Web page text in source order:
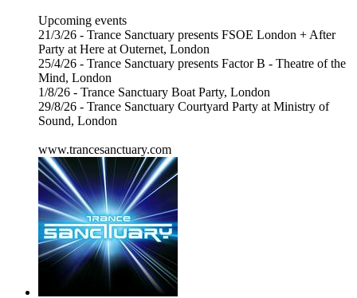
Upcoming events
21/3/26 - Trance Sanctuary presents FSOE London + After
Party at Here at Outernet, London
25/4/26 - Trance Sanctuary presents Factor B - Theatre of the
Mind, London
1/8/26 - Trance Sanctuary Boat Party, London
29/8/26 - Trance Sanctuary Courtyard Party at Ministry of
Sound, London
www.trancesanctuary.com